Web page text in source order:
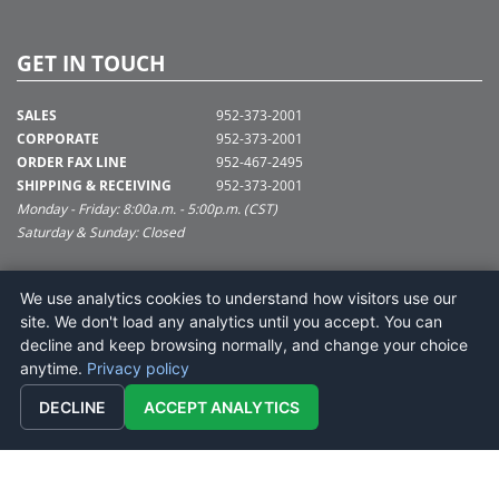
GET IN TOUCH
SALES
CORPORATE
ORDER FAX LINE
SHIPPING & RECEIVING
952-373-2001
952-373-2001
952-467-2495
952-373-2001
Monday - Friday: 8:00a.m. - 5:00p.m. (CST)
Saturday & Sunday: Closed
SUPPORT@VICKERMAN.COM
Vickerman Company
675 Tacoma Blvd
NYA, MN 55368
We use analytics cookies to understand how visitors use our
site. We don't load any analytics until you accept. You can
decline and keep browsing normally, and change your choice
anytime. Privacy policy
DECLINE ACCEPT ANALYTICS